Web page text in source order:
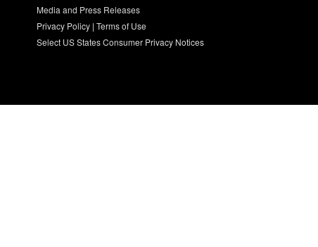
Media and Press Releases
Privacy Policy| Terms of Use
Select US States Consumer Privacy Notices